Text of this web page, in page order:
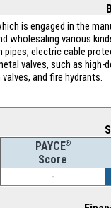
is engaged in the
wholesaling various
electric cable
valves, such as
and fire hydrants.
PAYCE®
Score
-